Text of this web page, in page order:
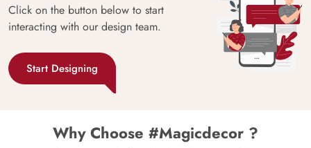
Click on the button below to start
interacting with our design team.
Start Designing
Why Choose #Magicdecor ?